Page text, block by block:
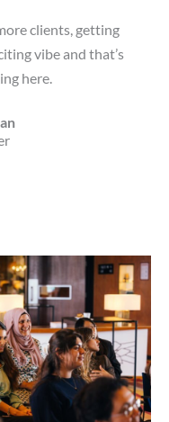
clients, getting
vibe and that’s
here.